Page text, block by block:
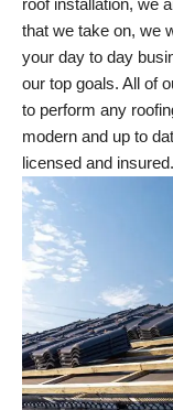
roof installation, we
that we take on, we
your day to day
our top goals. All of
to perform any
modern and up to
licensed and insured.